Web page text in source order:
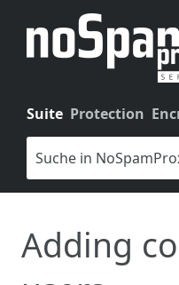
Skip
Suite Protection
Adding